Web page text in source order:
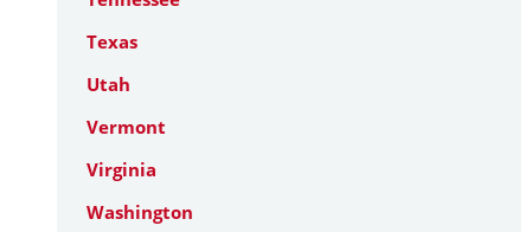
Texas
Utah
Vermont
Virginia
Washington